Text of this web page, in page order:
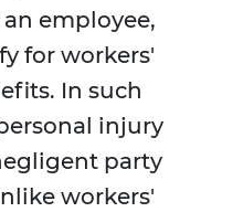
employee,
for workers'
In such
injury
party
workers'